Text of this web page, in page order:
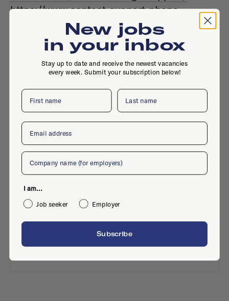
https://www.contact-support-phone-
number.com/google-chrome-support/
Contact
Active jobs
No active jobs right now
Is this your company profile?Place a job
New jobs
in your inbox
Stay up to date and receive the newest vacancies
every week. Submit your subscription below!
First name Last name
Email
Company
I am...
Job seeker
Employer
Subscribe